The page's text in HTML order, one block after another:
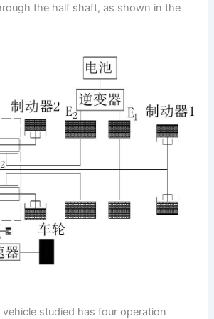
the half shaft, as shown in the
studied has four operation